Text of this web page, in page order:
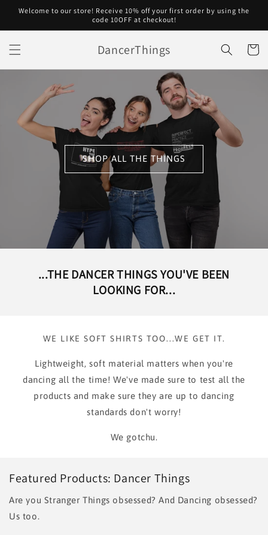
Skip to
Welcome to our store! Receive 10% off your first order by using the
code 10OFF at checkout!
DancerThings Cart
SHOP ALL THE THINGS
...THE DANCER THINGS YOU'VE BEEN
LOOKING FOR...
WE LIKE SOFT SHIRTS TOO...WE GET IT.
Lightweight, soft material matters when you're
dancing all the time! We've made sure to test all the
products and make sure they are up to dancing
standards don't worry!
We gotchu.
Featured Products: Dancer Things
Are you Stranger Things obsessed? And Dancing obsessed?
Us too.